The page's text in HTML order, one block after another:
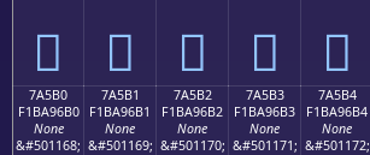
񺖠 񺖡 񺖢 񺖣 񺖤
7A5B0
F1BA96B0
None
&#501168;
7A5B1
F1BA96B1
None
&#501169;
7A5B2
F1BA96B2
None
&#501170;
7A5B3
F1BA96B3
None
&#501171;
7A5B4
F1BA96B4
None
&#501172;